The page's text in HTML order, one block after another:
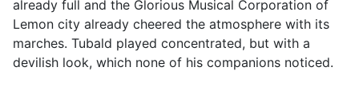
already full and the Glorious Musical Corporation of
Lemon city already cheered the atmosphere with its
marches. Tubald played concentrated, but with a
devilish look, which none of his companions noticed.